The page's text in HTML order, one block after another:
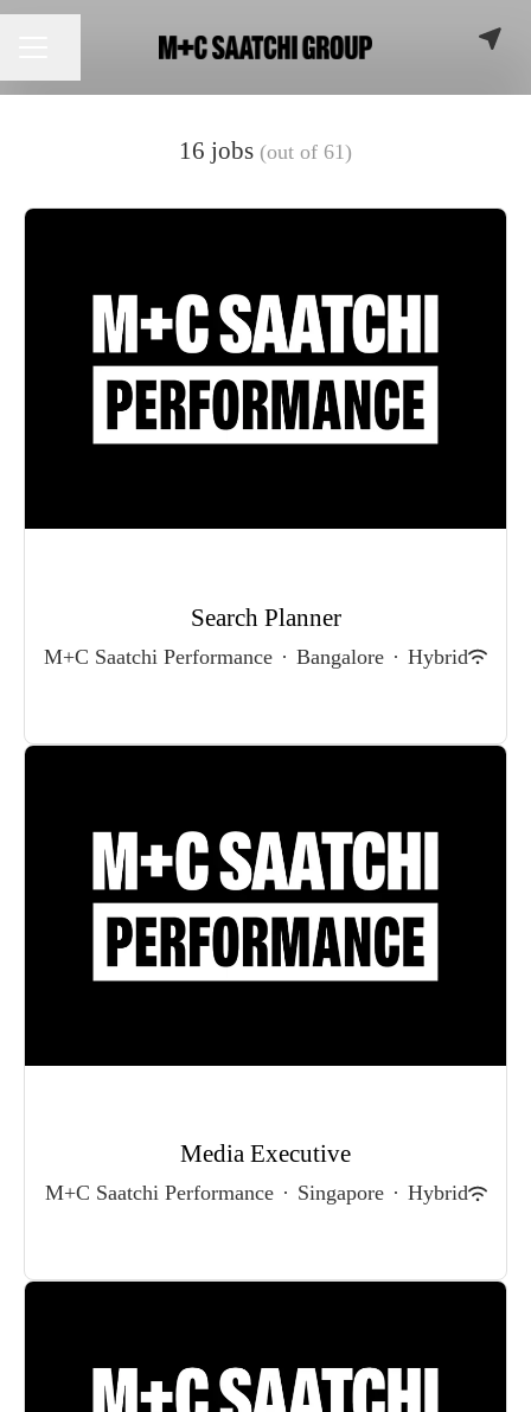
16 jobs (out of 61)
Search Planner
M+C Saatchi Performance · Bangalore · Hybrid
Media Executive
M+C Saatchi Performance · Singapore · Hybrid